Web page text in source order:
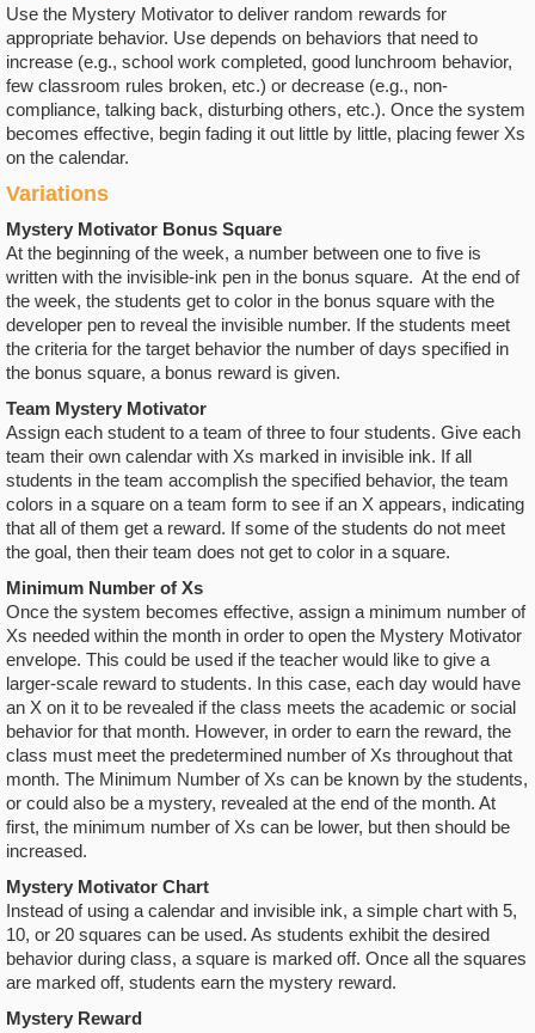
Use the Mystery Motivator to deliver random rewards for
appropriate behavior. Use depends on behaviors that need to
increase (e.g., school work completed, good lunchroom behavior,
few classroom rules broken, etc.) or decrease (e.g., non-
compliance, talking back, disturbing others, etc.). Once the system
becomes effective, begin fading it out little by little, placing fewer Xs
on the calendar.
Variations
Mystery Motivator Bonus Square
At the beginning of the week, a number between one to five is
written with the invisible-ink pen in the bonus square. At the end of
the week, the students get to color in the bonus square with the
developer pen to reveal the invisible number. If the students meet
the criteria for the target behavior the number of days specified in
the bonus square, a bonus reward is given.
Team Mystery Motivator
Assign each student to a team of three to four students. Give each
team their own calendar with Xs marked in invisible ink. If all
students in the team accomplish the specified behavior, the team
colors in a square on a team form to see if an X appears, indicating
that all of them get a reward. If some of the students do not meet
the goal, then their team does not get to color in a square.
Minimum Number of Xs
Once the system becomes effective, assign a minimum number of
Xs needed within the month in order to open the Mystery Motivator
envelope. This could be used if the teacher would like to give a
larger-scale reward to students. In this case, each day would have
an X on it to be revealed if the class meets the academic or social
behavior for that month. However, in order to earn the reward, the
class must meet the predetermined number of Xs throughout that
month. The Minimum Number of Xs can be known by the students,
or could also be a mystery, revealed at the end of the month. At
first, the minimum number of Xs can be lower, but then should be
increased.
Mystery Motivator Chart
Instead of using a calendar and invisible ink, a simple chart with 5,
10, or 20 squares can be used. As students exhibit the desired
behavior during class, a square is marked off. Once all the squares
are marked off, students earn the mystery reward.
Mystery Reward